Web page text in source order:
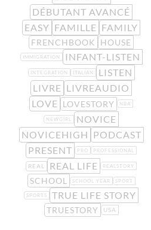
DÉBUTANT AVANCÉ
EASY FAMILLE FAMILY
FRENCHBOOK HOUSE
IMMIGRATION INFANT-LISTEN
INTEGRATION ITALIAN
LISTEN
LIVRE LIVREAUDIO
LOVE LOVESTORY NBA
NEWGIRL
NOVICE
NOVICEHIGH PODCAST
PRESENT
PRO PROFESSIONAL
REAL REAL LIFE REALSTORY
SCHOOL SCHOOL YEAR SPORT
SPORTS TRUE LIFE STORY
TRUESTORY USA